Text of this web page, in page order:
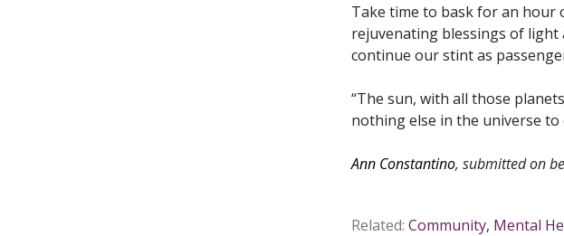
Take time to bask for an hour
rejuvenating blessings of
continue our stint as
“The sun, with all those
nothing else in the universe to
Ann Constantino, submitted on
Related: Community, Mental